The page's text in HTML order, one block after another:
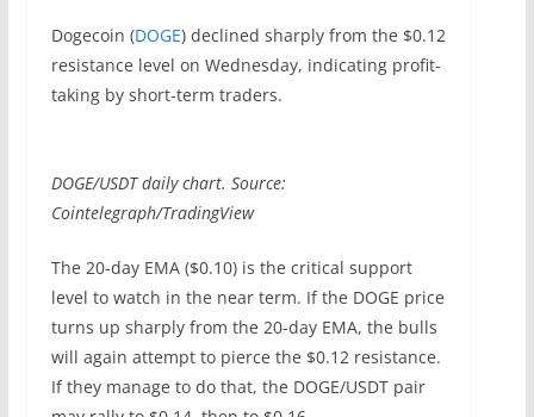
Dogecoin (DOGE) declined sharply from the $0.12
resistance level on Wednesday, indicating profit-
taking by short-term traders.
DOGE/USDT daily chart. Source:
Cointelegraph/TradingView
The 20-day EMA ($0.10) is the critical support
level to watch in the near term. If the DOGE price
turns up sharply from the 20-day EMA, the bulls
will again attempt to pierce the $0.12 resistance.
If they manage to do that, the DOGE/USDT pair